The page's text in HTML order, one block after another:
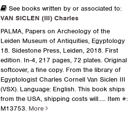
See books written by or associated to:
VAN SICLEN (III) Charles
PALMA, Papers on Archeology of the
Leiden Museum of Antiquities, Egyptology
18. Sidestone Press, Leiden, 2018. First
edition. In-4, 217 pages, 72 plates. Original
softcover, a fine copy. From the library of
Egyptologist Charles Cornell Van Siclen III
(VSX). Language: English. This book ships
from the USA, shipping costs will..... Item #:
M13753. More